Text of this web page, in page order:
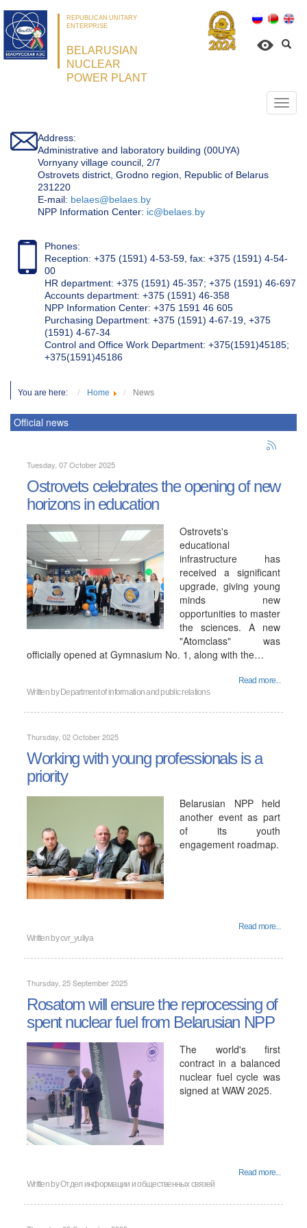
REPUBLICAN UNITARY
ENTERPRISE
BELARUSIAN
NUCLEAR
POWER PLANT
Address:
Administrative and laboratory building (00UYA)
Vornyany village council, 2/7
Ostrovets district, Grodno region, Republic of Belarus
231220
Е-mail: belaes@belaes.by
NPP Information Center: ic@belaes.by
Phones:
Reception: +375 (1591) 4-53-59, fax: +375 (1591) 4-54-
00
HR department: +375 (1591) 45-357; +375 (1591) 46-697
Accounts department: +375 (1591) 46-358
NPP Information Center: +375 1591 46 605
Purchasing Department: +375 (1591) 4-67-19, +375
(1591) 4-67-34
Control and Office Work Department: +375(1591)45185;
+375(1591)45186
You are here: Home News
Official news
Tuesday, 07 October 2025
Ostrovets celebrates the opening of new
horizons in education
Ostrovets's
educational
infrastructure has
received a significant
upgrade, giving young
minds new
opportunities to master
the sciences. A new
"Atomclass" was
officially opened at Gymnasium No. 1, along with the…
Read more...
Written by Department of information and public relations
Thursday, 02 October 2025
Working with young professionals is a
priority
Belarusian NPP held
another event as part
of its youth
engagement roadmap.
Read more...
Written bycvr_yuliya
Thursday, 25 September 2025
Rosatom will ensure the reprocessing of
spent nuclear fuel from Belarusian NPP
The world's first
contract in a balanced
nuclear fuel cycle was
signed at WAW 2025.
Read more...
Written byОтдел информации и общественных связей